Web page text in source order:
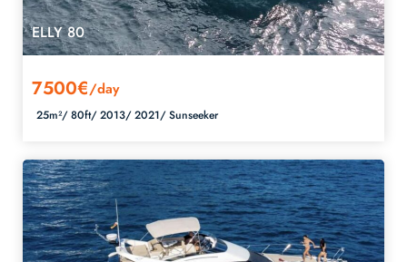
ELLY 80
7500€/day
25m²/80ft/2013/2021/Sunseeker